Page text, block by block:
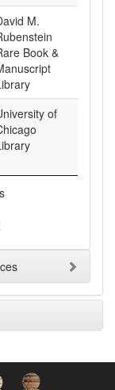
M.
Book &
of